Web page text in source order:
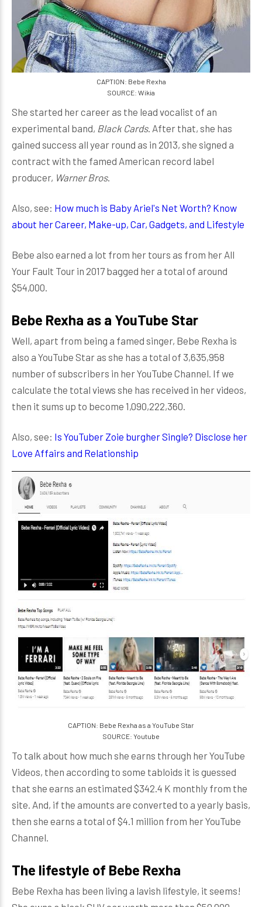
CAPTION: Bebe Rexha
SOURCE: Wikia
She started her career as the lead vocalist of an
experimental band, Black Cards. After that, she has
gained success all year round as in 2013, she signed a
contract with the famed American record label
producer, Warner Bros.
Also, see: How much is Baby Ariel's Net Worth? Know
about her Career, Make-up, Car, Gadgets, and Lifestyle
Bebe also earned a lot from her tours as from her All
Your Fault Tour in 2017 bagged her a total of around
$54,000.
Bebe Rexha as a YouTube Star
Well, apart from being a famed singer, Bebe Rexha is
also a YouTube Star as she has a total of 3,635,958
number of subscribers in her YouTube Channel. If we
calculate the total views she has received in her videos,
then it sums up to become 1,090,222,360.
Also, see: Is YouTuber Zoie burgher Single? Disclose her
Love Affairs and Relationship
CAPTION: Bebe Rexha as a YouTube Star
SOURCE: Youtube
To talk about how much she earns through her YouTube
Videos, then according to some tabloids it is guessed
that she earns an estimated $342.4 K monthly from the
site. And, if the amounts are converted to a yearly basis,
then she earns a total of $4.1 million from her YouTube
Channel.
The lifestyle of Bebe Rexha
Bebe Rexha has been living a lavish lifestyle, it seems!